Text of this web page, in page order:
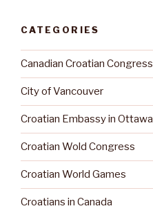
CATEGORIES
Canadian Croatian Congress
City of Vancouver
Croatian Embassy in Ottawa
Croatian Wold Congress
Croatian World Games
Croatians in Canada